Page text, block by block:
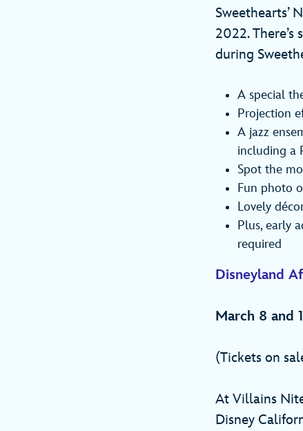
Sweethearts’
2022.
during
A special
Projection
A jazz
including a
Spot the
Fun photo
Lovely
Plus, early
required
Disneyland
March 8 and
(Tickets on
At Villains
Disney